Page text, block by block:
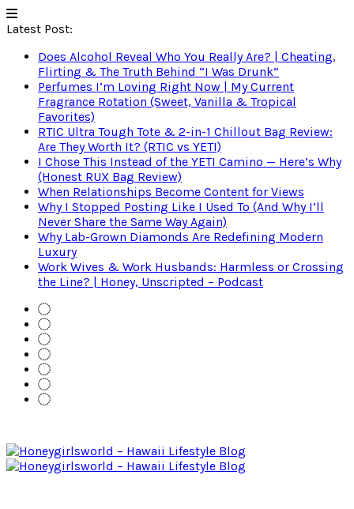
Latest Post:
Does Alcohol Reveal Who You Really Are? | Cheating,
Flirting & The Truth Behind “I Was Drunk”
Perfumes I’m Loving Right Now | My Current
Fragrance Rotation (Sweet, Vanilla & Tropical
Favorites)
RTIC Ultra Tough Tote & 2-in-1 Chillout Bag Review:
Are They Worth It? (RTIC vs YETI)
I Chose This Instead of the YETI Camino — Here’s Why
(Honest RUX Bag Review)
When Relationships Become Content for Views
Why I Stopped Posting Like I Used To (And Why I’ll
Never Share the Same Way Again)
Why Lab-Grown Diamonds Are Redefining Modern
Luxury
Work Wives & Work Husbands: Harmless or Crossing
the Line? | Honey, Unscripted – Podcast